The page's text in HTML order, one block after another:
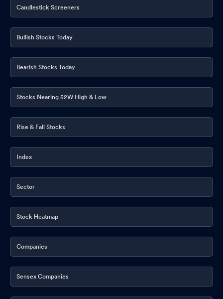
Candlestick Screeners
Bullish Stocks Today
Bearish Stocks Today
Stocks Nearing 52W High & Low
Rise & Fall Stocks
Index
Sector
Stock Heatmap
Companies
Sensex Companies